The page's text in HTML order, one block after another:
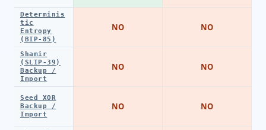
Determinis
tic
Entropy
(BIP-85)
Shamir
(SLIP-39)
Backup /
Import
Seed XOR
Backup /
Import
NO
NO
NO
NO
NO
NO